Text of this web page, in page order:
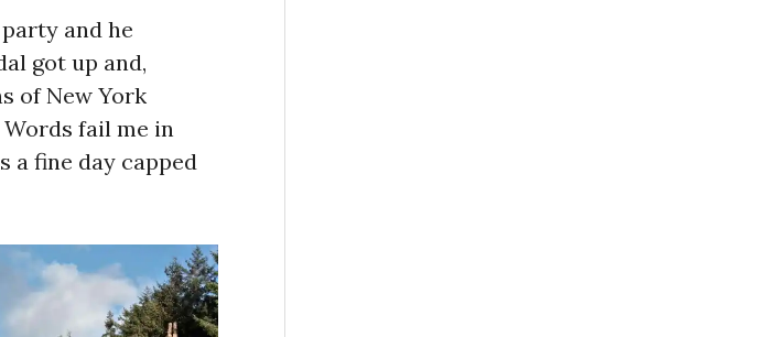
and he
got up and,
of New York
fail me in
a fine day capped